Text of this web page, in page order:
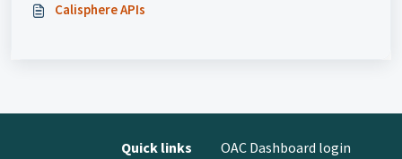
Calisphere APIs
Quick links
OAC Dashboard login